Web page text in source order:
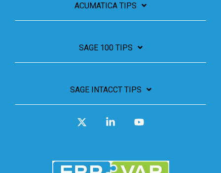
ACUMATICA TIPS
SAGE 100 TIPS
SAGE INTACCT TIPS
Linkedin